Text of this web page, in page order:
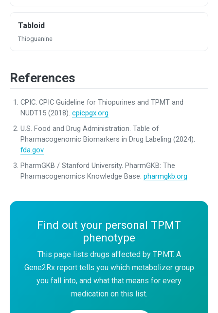
Tabloid
Thioguanine
References
CPIC. CPIC Guideline for Thiopurines and TPMT and
NUDT15 (2018).cpicpgx.org
U.S. Food and Drug Administration. Table of
Pharmacogenomic Biomarkers in Drug Labeling (2024).
fda.gov
PharmGKB / Stanford University. PharmGKB: The
Pharmacogenomics Knowledge Base.pharmgkb.org
Find out your personal TPMT
phenotype
This page lists drugs affected by TPMT. A
Gene2Rx report tells you which metabolizer group
you fall into, and what that means for every
medication on this list.